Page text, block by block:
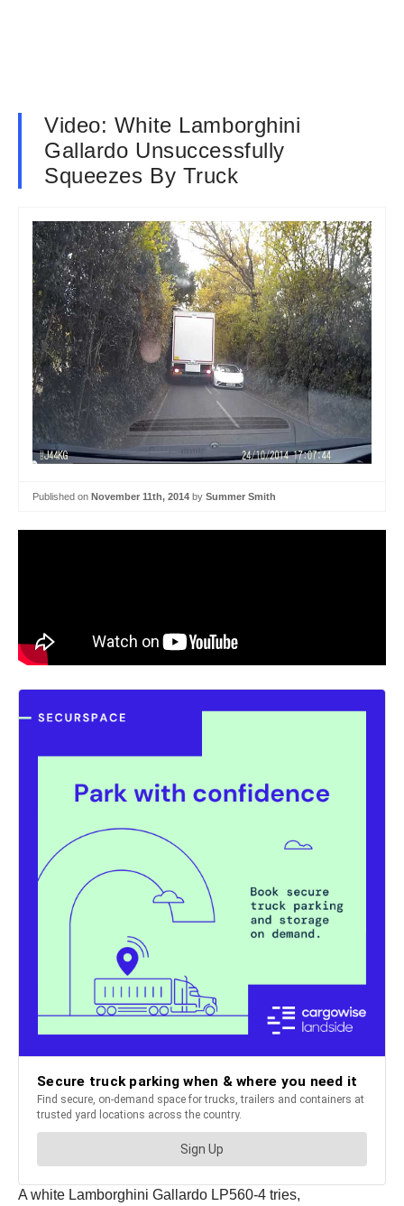
Video: White Lamborghini
Gallardo Unsuccessfully
Squeezes By Truck
Published on November 11th, 2014 by Summer Smith
A white Lamborghini Gallardo LP560-4 tries,